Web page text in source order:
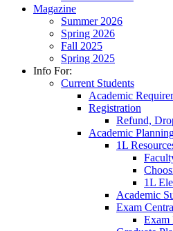
Magazine
Summer 2026
Spring 2026
Fall 2025
Spring 2025
Info For:
Current Students
Academic
Registration
Refund,
Academic
1L
1L
Academic
Exam
Exam